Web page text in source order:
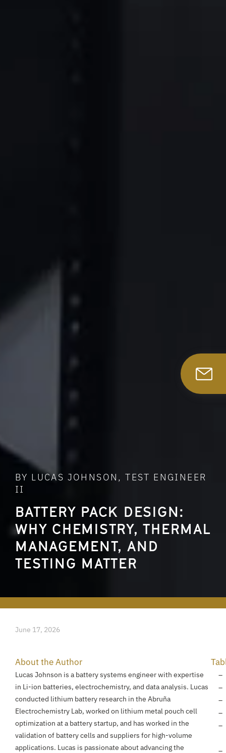
BATTERY PACK DESIGN:
WHY CHEMISTRY, THERMAL
MANAGEMENT, AND
TESTING MATTER
BY LUCAS JOHNSON, TEST ENGINEER
II
June 17, 2026
About the Author
Lucas Johnson is a battery systems engineer with expertise
in Li-ion batteries, electrochemistry, and data analysis. Lucas
conducted lithium battery research in the Abruña
Electrochemistry Lab, worked on lithium metal pouch cell
optimization at a battery startup, and has worked in the
validation of battery cells and suppliers for high-volume
applications. Lucas is passionate about advancing the